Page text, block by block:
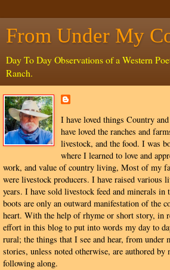
From Under My
Day To Day Observations of a Western
Ranch.
I have loved things Country
have loved the ranches and
livestock, and the food. I was
where I learned to love and
work, and value of country living, Most of my
were livestock producers. I have raised various
years. I have sold livestock feed and minerals
boots are only an outward manifestation of the
heart. With the help of rhyme or short story, in
effort in this blog to put into words my day to
rural; the things that I see and hear, from under
stories, unless noted otherwise, are authored by
following along.